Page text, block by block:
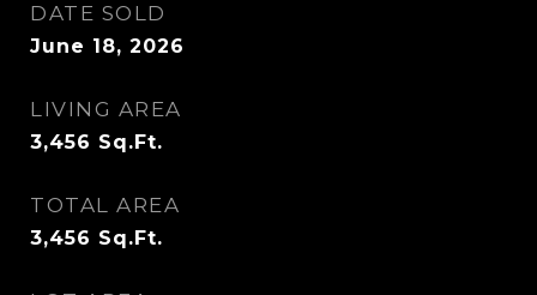
DATE SOLD
June 18, 2026
LIVING AREA
3,456 Sq.Ft.
TOTAL AREA
3,456 Sq.Ft.